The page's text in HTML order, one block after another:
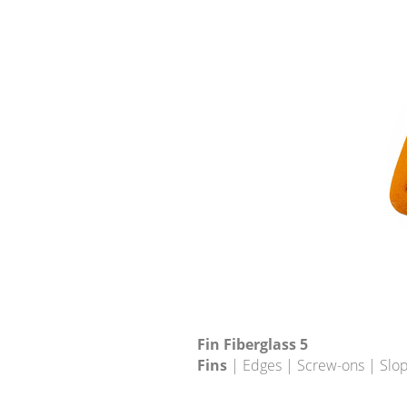
Fin Fiberglass 5
Fins | Edges | Screw-ons |